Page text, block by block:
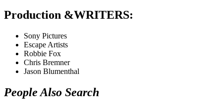
Production &WRITERS:
Sony Pictures
Escape Artists
Robbie Fox
Chris Bremner
Jason Blumenthal
People Also Search